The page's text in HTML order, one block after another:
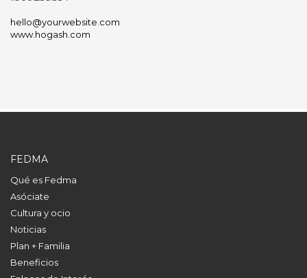
hello@yourwebsite.com
www.hogash.com
FEDMA
Qué es Fedma
Asóciate
Cultura y ocio
Noticias
Plan + Familia
Beneficios